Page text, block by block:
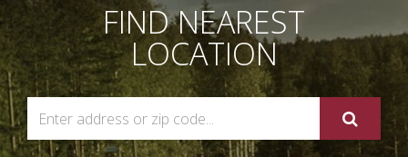
FIND NEAREST
LOCATION